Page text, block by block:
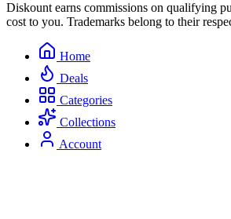
Diskount earns commissions on qualifying
cost to you. Trademarks belong to their
Home
Deals
Categories
Collections
Account